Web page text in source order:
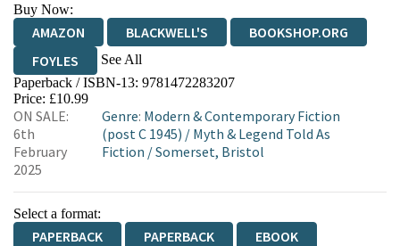
Buy Now:
AMAZON BLACKWELL'S
BOOKSHOP.ORG
FOYLES
See All
HIVE WATERSTONES
WORDERY
Paperback / ISBN-13: 9781472283207
Price: £10.99
ON SALE:
6th
February
2025
Genre: Modern & Contemporary Fiction
(post C 1945) / Myth & Legend Told As
Fiction /Somerset, Bristol
Select a format:
PAPERBACK PAPERBACK
EBOOK